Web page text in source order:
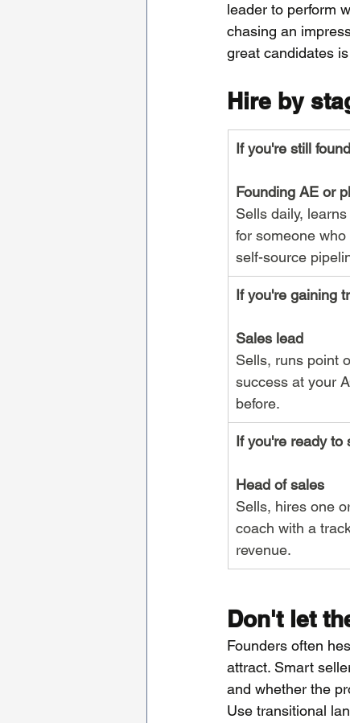
leader to perform
chasing an
great candidates
Hire by
If you're still
Founding AE or
Sells daily,
for someone
self-source
If you're gaining
Sales lead
Sells, runs point
success at your
before.
If you're ready to
Head of sales
Sells, hires one
coach with a
revenue.
Don't let
Founders often
attract. Smart
and whether the
Use transitional